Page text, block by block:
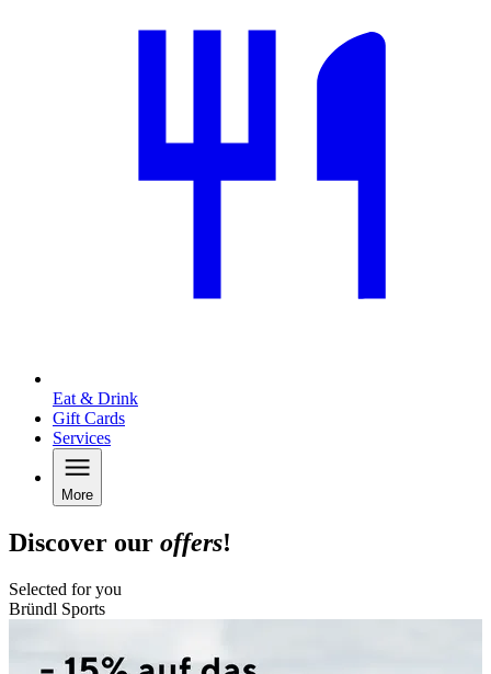
Eat & Drink
Gift Cards
Services
More
Discover our offers!
Selected for you
Bründl Sports